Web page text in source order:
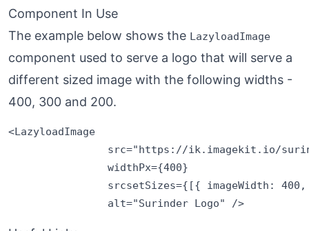
Component In Use
The example below shows the LazyloadImage
component used to serve a logo that will serve a
different sized image with the following widths -
400, 300 and 200.
<LazyloadImage
src="https://ik.imagekit.io/
widthPx={400}
srcsetSizes={[{ imageWidth: 400,